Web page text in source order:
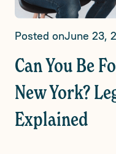
Posted onJune 23,
Can You Be
New York?
Explained